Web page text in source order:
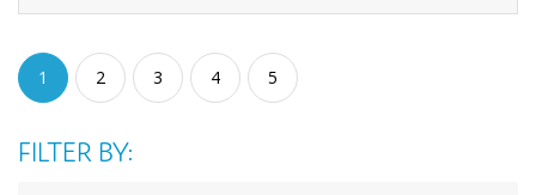
FILTER BY:
1 2 3 4 5